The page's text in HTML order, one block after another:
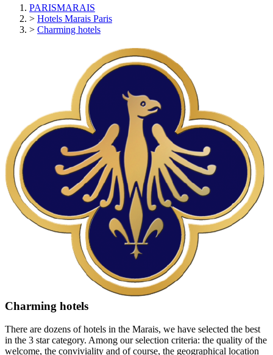
PARISMARAIS
> Hotels Marais Paris
> Charming hotels
Charming hotels
There are dozens of hotels in the Marais, we have selected the best
in the 3 star category. Among our selection criteria: the quality of the
welcome, the conviviality and of course, the geographical location